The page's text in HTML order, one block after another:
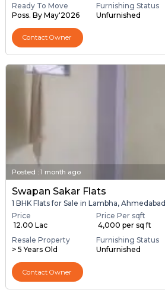
Ready To Move
Poss. By May'2026
Furnishing Status
Unfurnished
Contact Owner
Posted : 1 month ago
Swapan Sakar Flats
1 BHK Flats for Sale in Lambha, Ahmedabad
Price
₹ 12.00 Lac
Price Per sqft
₹ 4,000 per sq ft
Resale Property
> 5 Years Old
Furnishing Status
Unfurnished
Contact Owner